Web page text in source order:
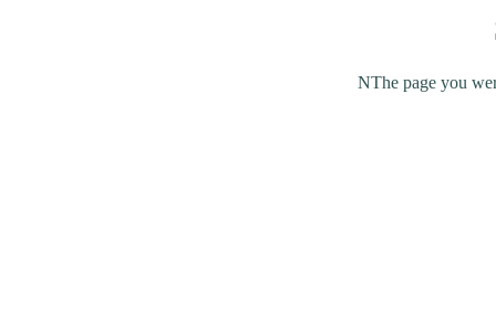
NThe page you